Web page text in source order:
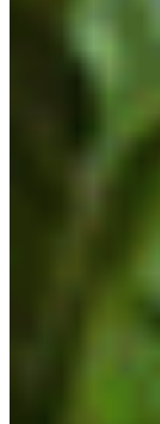
tasked with
Nations to
concerned and
omissions in
together to
like the Coastal
Wildlife
Ecosystem